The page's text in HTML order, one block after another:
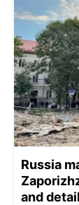
Russia
and